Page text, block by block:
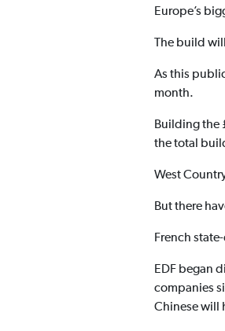
Europe’s
The build
As this
month.
Building the
the total
West
But there
French
EDF began
companies
Chinese will